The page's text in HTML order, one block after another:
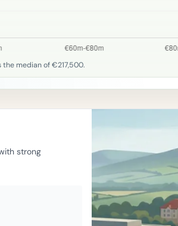
median of €217,500.
strong